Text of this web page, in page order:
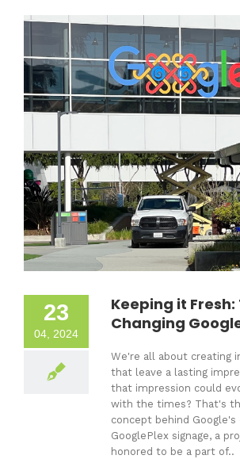
23
04, 2024
Keeping it Fresh:
Changing
We're all about creating
that leave a lasting
that impression could
with the times? That's
concept behind Google's
GooglePlex signage, a
honored to be a part of..